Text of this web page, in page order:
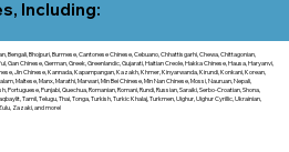
Including:
Bengali, Bhojpuri, Burmese, Cantonese Chinese, Cebuano, Chhattisgarhi, Chewa, Chittagonian,
Gan Chinese, German, Greek, Greenlandic, Gujarati, Haitian Creole, Hakka Chinese, Hausa, Haryanvi,
Jin Chinese, Kannada, Kapampangan, Kazakh, Khmer, Kinyarwanda, Kirundi, Konkani, Korean,
Maltese, Manx, Marathi, Marwari, Min Bei Chinese, Min Nan Chinese, Mossi, Nauruan, Nepali,
Punjabi, Quechua, Romanian, Romani, Rundi, Russian, Saraiki, Serbo-Croatian, Shona,
Tamil, Telugu, Thai, Tonga, Turkish, Turkic Khalaj, Turkmen, Uighur, Uighur Cyrillic, Ukrainian,
Zazaki, and more!